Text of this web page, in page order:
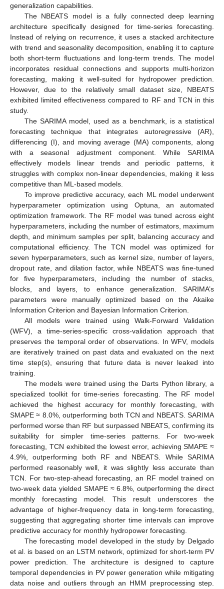
generalization capabilities.
The NBEATS model is a fully connected deep learning
architecture specifically designed for time-series forecasting.
Instead of relying on recurrence, it uses a stacked architecture
with trend and seasonality decomposition, enabling it to capture
both short-term fluctuations and long-term trends. The model
incorporates residual connections and supports multi-horizon
forecasting, making it well-suited for hydropower prediction.
However, due to the relatively small dataset size, NBEATS
exhibited limited effectiveness compared to RF and TCN in this
study.
The SARIMA model, used as a benchmark, is a statistical
forecasting technique that integrates autoregressive (AR),
differencing (I), and moving average (MA) components, along
with a seasonal adjustment component. While SARIMA
effectively models linear trends and periodic patterns, it
struggles with complex non-linear dependencies, making it less
competitive than ML-based models.
To improve predictive accuracy, each ML model underwent
hyperparameter optimization using Optuna, an automated
optimization framework. The RF model was tuned across eight
hyperparameters, including the number of estimators, maximum
depth, and minimum samples per split, balancing accuracy and
computational efficiency. The TCN model was optimized for
seven hyperparameters, such as kernel size, number of layers,
dropout rate, and dilation factor, while NBEATS was fine-tuned
for five hyperparameters, including the number of stacks,
blocks, and layers, to enhance generalization. SARIMA’s
parameters were manually optimized based on the Akaike
Information Criterion and Bayesian Information Criterion.
All models were trained using Walk-Forward Validation
(WFV), a time-series-specific cross-validation approach that
preserves the temporal order of observations. In WFV, models
are iteratively trained on past data and evaluated on the next
time step(s), ensuring that future data is never leaked into
training.
The models were trained using the Darts Python library, a
specialized toolkit for time-series forecasting. The RF model
achieved the highest accuracy for monthly forecasting, with
SMAPE ≈ 8.0%, outperforming both TCN and NBEATS. SARIMA
performed worse than RF but surpassed NBEATS, confirming its
suitability for simpler time-series patterns. For two-week
forecasting, TCN exhibited the lowest error, achieving SMAPE ≈
4.9%, outperforming both RF and NBEATS. While SARIMA
performed reasonably well, it was slightly less accurate than
TCN. For two-step-ahead forecasting, an RF model trained on
two-week data yielded SMAPE ≈ 6.8%, outperforming the direct
monthly forecasting model. This result underscores the
advantage of higher-frequency data in long-term forecasting,
suggesting that aggregating shorter time intervals can improve
predictive accuracy for monthly hydropower forecasting.
The forecasting model developed in the study by Delgado
et al. is based on an LSTM network, optimized for short-term PV
power prediction. The architecture is designed to capture
temporal dependencies in PV power generation while mitigating
data noise and outliers through an HMM preprocessing step.